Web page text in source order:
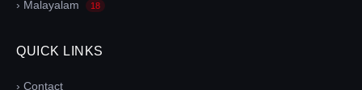
› Malayalam 18
QUICK LINKS
› Contact